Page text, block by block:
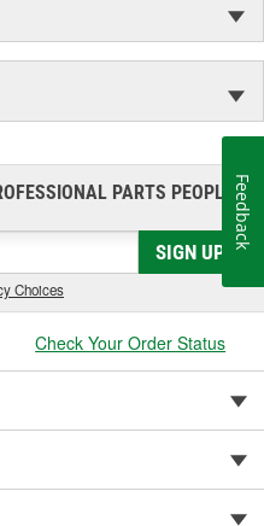
PARTS PEOPLE®
SIGN UP
Choices
Check Your Order Status
Feedback